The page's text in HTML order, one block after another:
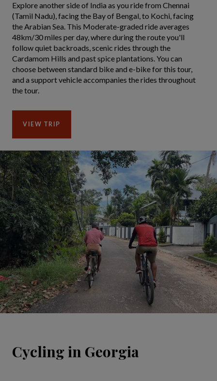
Explore another side of India as you ride from Chennai
(Tamil Nadu), facing the Bay of Bengal, to Kochi, facing
the Arabian Sea. This Moderate-graded ride averages
48km/30 miles per day, where during the route you'll
follow quiet backroads, scenic rides through the
Cardamom Hills and past spice plantations. You can
choose between standard bike and e-bike for this tour,
and a support vehicle accompanies the rides throughout
the tour.
VIEW TRIP
Cycling in Georgia